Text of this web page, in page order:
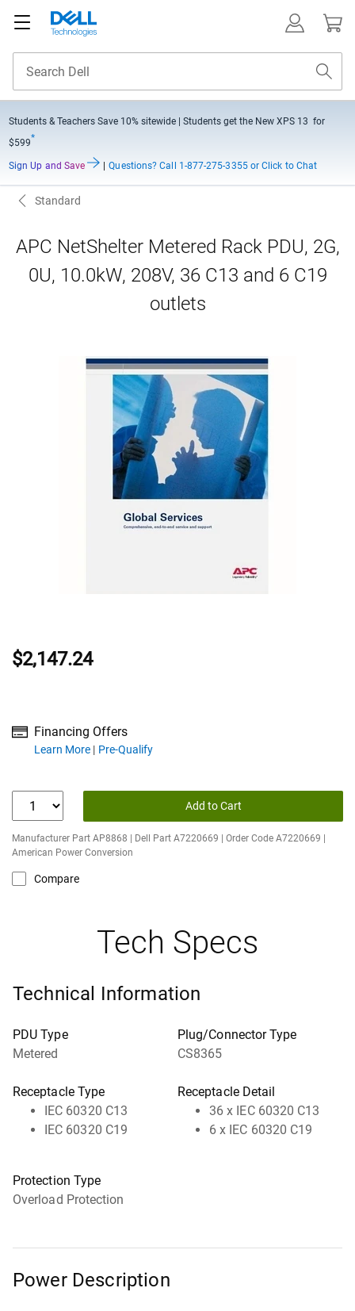
Students & Teachers Save 10% sitewide
| Students get the New XPS 13 for
$599*
Sign Up and Save Questions? Call 1-877-275-3355 or Click to Chat
Standard
APC NetShelter Metered Rack PDU, 2G,
0U, 10.0kW, 208V, 36 C13 and 6 C19
outlets
$2,147.24
Financing Offers
Learn More
about financing offersPre-Qualify
Add to Cart
Manufacturer Part AP8868 | Dell Part A7220669 | Order Code A7220669 |
American Power Conversion
Compare
Tech Specs
Technical Information
PDU Type
Metered
Plug/Connector Type
CS8365
Receptacle Type
IEC 60320 C13
IEC 60320 C19
Receptacle Detail
36 x IEC 60320 C13
6 x IEC 60320 C19
Protection Type
Overload Protection
Power Description